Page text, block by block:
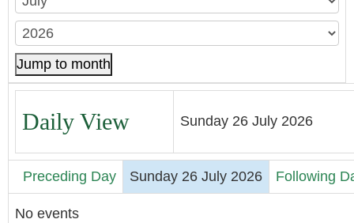
Jump to month
Daily View Sunday 26 July 2026
Preceding Day Sunday 26 July 2026 Following
No events